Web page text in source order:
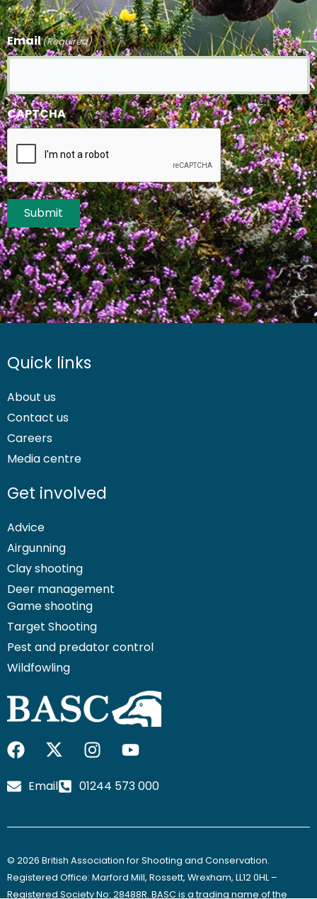
Email(Required)
CAPTCHA
Submit
Quick links
About us
Contact us
Careers
Media centre
Get involved
Advice
Airgunning
Clay shooting
Deer management
Game shooting
Target Shooting
Pest and predator control
Wildfowling
F
a
c
o
k
I
o
-
t
w
I
n
s
r
a
m
Y
u
e
Email 01244 573 000
© 2026 British Association for Shooting and Conservation.
Registered Office: Marford Mill, Rossett, Wrexham, LL12 0HL –
Registered Society No: 28488R. BASC is a trading name of the